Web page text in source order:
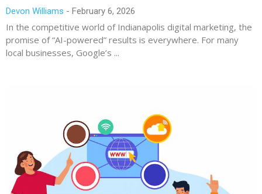
Devon Williams February 6, 2026
In the competitive world of Indianapolis digital marketing, the
promise of “AI-powered” results is everywhere. For many
local businesses, Google’s ...